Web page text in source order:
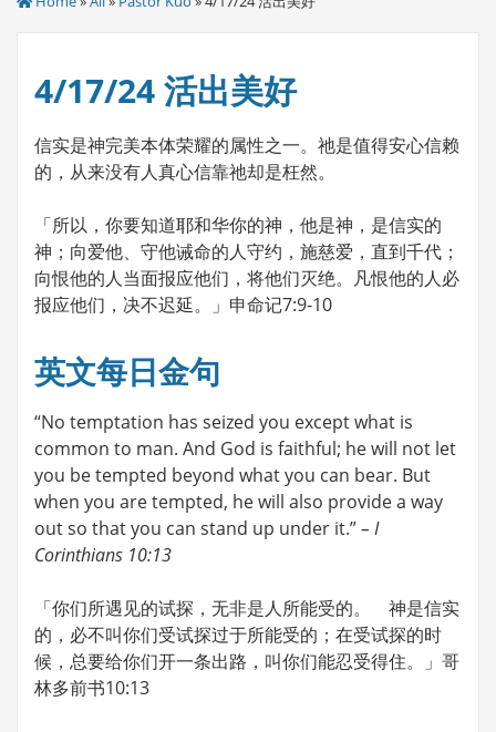
4/17/24 活出美好
信实是神完美本体荣耀的属性之一。祂是值得安心信赖
的，从来没有人真心信靠祂却是枉然。
「所以，你要知道耶和华你的神，他是神，是信实的
神；向爱他、守他诫命的人守约，施慈爱，直到千代；
向恨他的人当面报应他们，将他们灭绝。凡恨他的人必
报应他们，决不迟延。」申命记7:9-10
英文每日金句
“No temptation has seized you except what is
common to man. And God is faithful; he will not let
you be tempted beyond what you can bear. But
when you are tempted, he will also provide a way
out so that you can stand up under it.”– I
Corinthians 10:13
「你们所遇见的试探，无非是人所能受的。 神是信实
的，必不叫你们受试探过于所能受的；在受试探的时
候，总要给你们开一条出路，叫你们能忍受得住。」哥
林多前书10:13